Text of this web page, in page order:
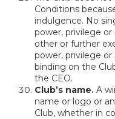
Conditions
indulgence. No
power, privilege
other or further
power, privilege or
binding on the
the CEO.
Club’s name. A
name or logo or
Club, whether in